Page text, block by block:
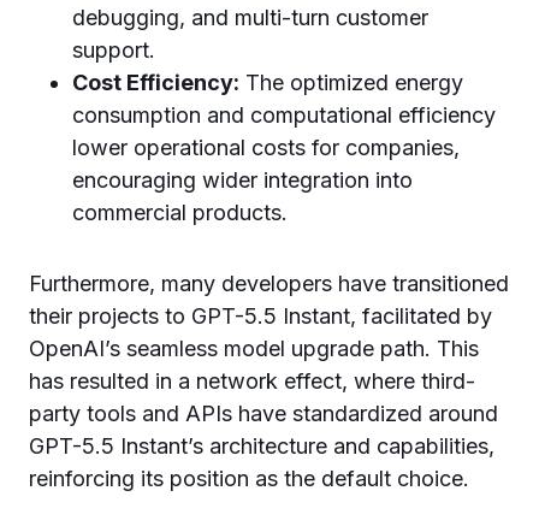
debugging, and multi-turn customer
support.
Cost Efficiency: The optimized energy
consumption and computational efficiency
lower operational costs for companies,
encouraging wider integration into
commercial products.
Furthermore, many developers have transitioned
their projects to GPT-5.5 Instant, facilitated by
OpenAI’s seamless model upgrade path. This
has resulted in a network effect, where third-
party tools and APIs have standardized around
GPT-5.5 Instant’s architecture and capabilities,
reinforcing its position as the default choice.